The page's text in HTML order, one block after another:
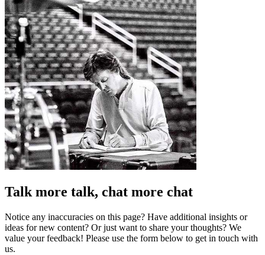
Talk more talk, chat more chat
Notice any inaccuracies on this page? Have additional insights or
ideas for new content? Or just want to share your thoughts? We
value your feedback! Please use the form below to get in touch with
us.